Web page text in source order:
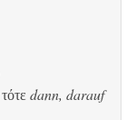
τότε dann, darauf